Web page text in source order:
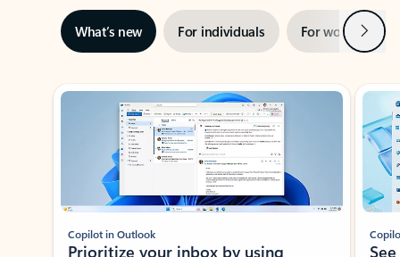
What’s new For individuals For work Next
Showing slide 1 of 3
Copilot in Outlook
Prioritize your inbox by using